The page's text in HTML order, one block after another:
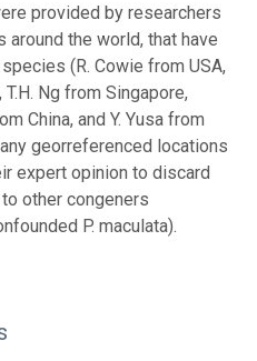
provided by researchers
the world, that have
(R. Cowie from USA,
T.H. Ng from Singapore,
China, and Y. Yusa from
georreferenced locations
expert opinion to discard
other congeners
P. maculata).